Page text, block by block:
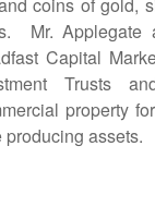
Mr. Applegate
Capital
Trusts
property
assets.